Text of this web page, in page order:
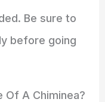
Be sure to
before going
Of A Chiminea?